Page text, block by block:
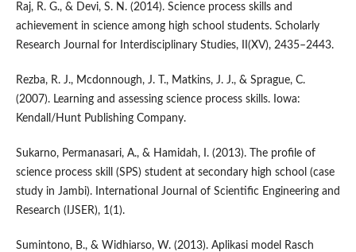
Raj, R. G., & Devi, S. N. (2014). Science process skills and
achievement in science among high school students. Scholarly
Research Journal for Interdisciplinary Studies, II(XV), 2435–2443.
Rezba, R. J., Mcdonnough, J. T., Matkins, J. J., & Sprague, C.
(2007). Learning and assessing science process skills. Iowa:
Kendall/Hunt Publishing Company.
Sukarno, Permanasari, A., & Hamidah, I. (2013). The profile of
science process skill (SPS) student at secondary high school (case
study in Jambi). International Journal of Scientific Engineering and
Research (IJSER), 1(1).
Sumintono, B., & Widhiarso, W. (2013). Aplikasi model Rasch